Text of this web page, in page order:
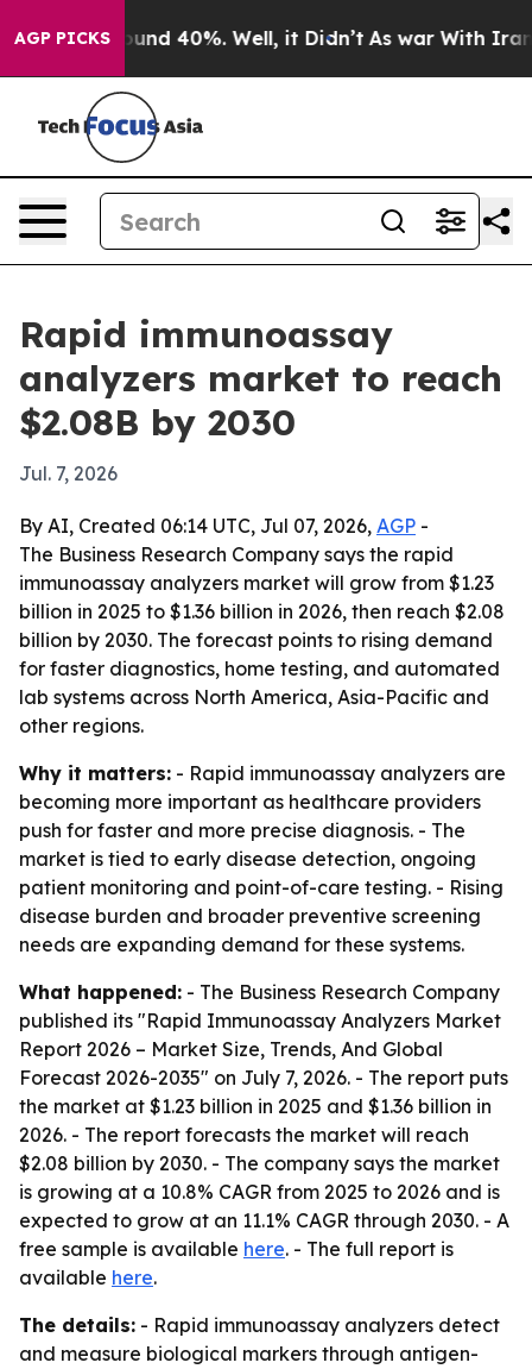
AGP PICKSAround 40%. Well, it Didn’t As war With Iran
Rapid immunoassay
analyzers market to reach
$2.08B by 2030
Jul. 7, 2026
By AI, Created 06:14 UTC, Jul 07, 2026, AGP -
The Business Research Company says the rapid
immunoassay analyzers market will grow from $1.23
billion in 2025 to $1.36 billion in 2026, then reach $2.08
billion by 2030. The forecast points to rising demand
for faster diagnostics, home testing, and automated
lab systems across North America, Asia-Pacific and
other regions.
Why it matters: - Rapid immunoassay analyzers are
becoming more important as healthcare providers
push for faster and more precise diagnosis. - The
market is tied to early disease detection, ongoing
patient monitoring and point-of-care testing. - Rising
disease burden and broader preventive screening
needs are expanding demand for these systems.
What happened: - The Business Research Company
published its "Rapid Immunoassay Analyzers Market
Report 2026 – Market Size, Trends, And Global
Forecast 2026-2035" on July 7, 2026. - The report puts
the market at $1.23 billion in 2025 and $1.36 billion in
2026. - The report forecasts the market will reach
$2.08 billion by 2030. - The company says the market
is growing at a 10.8% CAGR from 2025 to 2026 and is
expected to grow at an 11.1% CAGR through 2030. - A
free sample is available here. - The full report is
available here.
The details: - Rapid immunoassay analyzers detect
and measure biological markers through antigen-